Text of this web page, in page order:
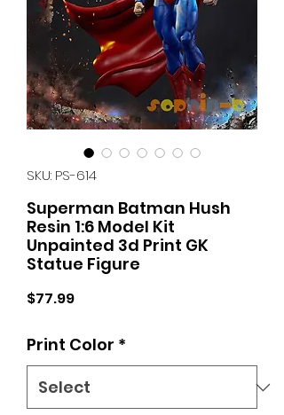
SKU: PS-614
Superman Batman Hush
Resin 1:6 Model Kit
Unpainted 3d Print GK
Statue Figure
$77.99Price
Print Color *